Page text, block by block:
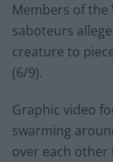
Members of
saboteurs
creature to
(6/9).
Graphic video
swarming
over each other